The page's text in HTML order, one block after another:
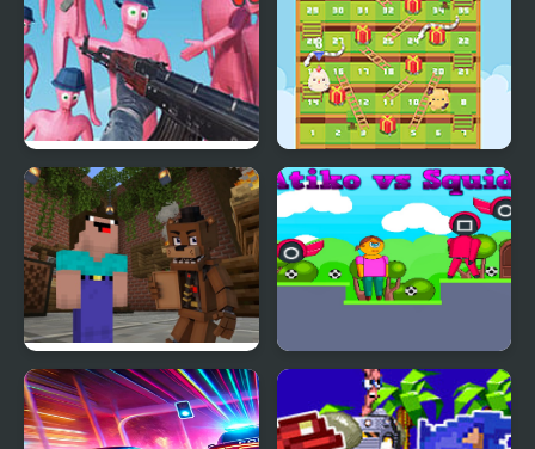
Funny Shooter Bro Snake Ladder Vs
Noob vs 1000 Freddys Atiko vs Squid